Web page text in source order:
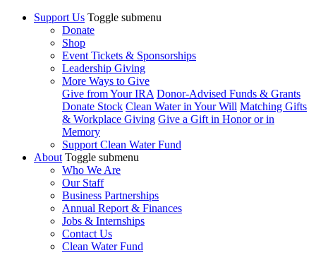
Support Us Toggle submenu
Donate
Shop
Event Tickets & Sponsorships
Leadership Giving
More Ways to Give
Give from Your IRA Donor-Advised Funds & Grants
Donate Stock Clean Water in Your Will Matching Gifts
& Workplace Giving Give a Gift in Honor or in
Memory
Support Clean Water Fund
About Toggle submenu
Who We Are
Our Staff
Business Partnerships
Annual Report & Finances
Jobs & Internships
Contact Us
Clean Water Fund